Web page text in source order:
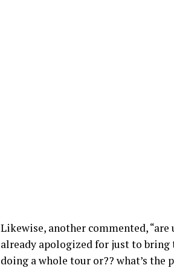
Likewise, another commented,
already apologized for just to
doing a whole tour or?? what’s the